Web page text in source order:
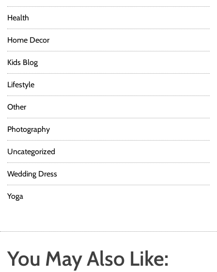
Health
Home Decor
Kids Blog
Lifestyle
Other
Photography
Uncategorized
Wedding Dress
Yoga
You May Also Like: